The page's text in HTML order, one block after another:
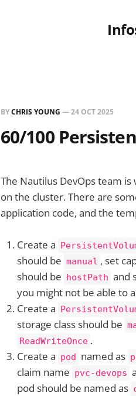
BYCHRIS YOUNG —24 OCT 2025
60/100
The Nautilus DevOps team
on the cluster. There are
application code, and the
Create a
should be manual , set
should be hostPath and
you might not be able to
Create a
storage class should be
ReadWriteOnce .
Create a pod named as
claim name pvc-devops
pod should be named as